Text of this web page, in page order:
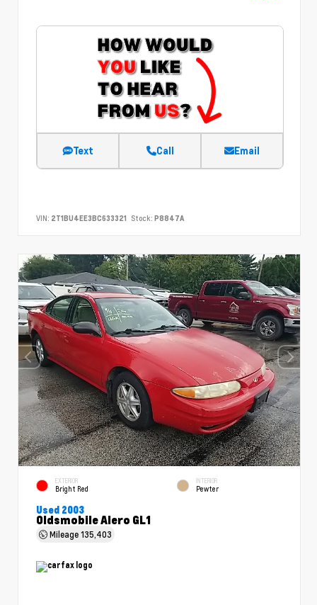
Text Call Email
VIN: 2T1BU4EE3BC633321 Stock: P8847A
EXTERIOR
Bright Red
INTERIOR
Pewter
Used 2003
Oldsmobile Alero GL1
Mileage135,403